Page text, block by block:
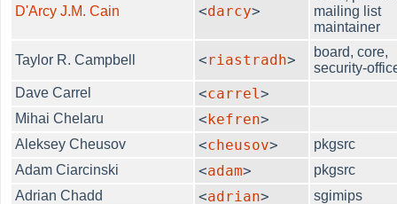
D'Arcy J.M. Cain <darcy>
mailing list
maintainer
Taylor R. Campbell <riastradh>
board, core,
security-
Dave Carrel
<carrel>
Mihai Chelaru <kefren>
Aleksey Cheusov <cheusov>
pkgsrc
Adam Ciarcinski
<adam>
pkgsrc
Adrian Chadd
<adrian>
sgimips